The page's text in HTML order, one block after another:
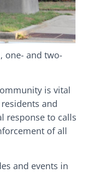
one- and two-
is vital
and
response to calls
of all
and events in